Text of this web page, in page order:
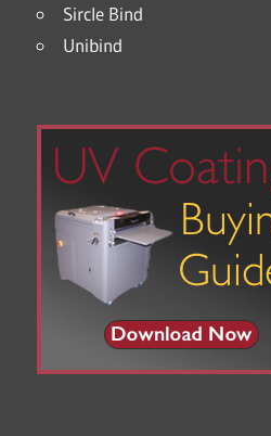
Sircle Bind
Unibind